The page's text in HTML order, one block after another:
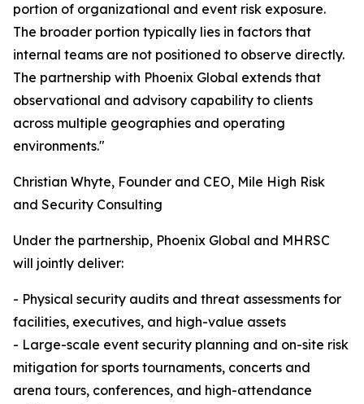
portion of organizational and event risk exposure.
The broader portion typically lies in factors that
internal teams are not positioned to observe directly.
The partnership with Phoenix Global extends that
observational and advisory capability to clients
across multiple geographies and operating
environments."
Christian Whyte, Founder and CEO, Mile High Risk
and Security Consulting
Under the partnership, Phoenix Global and MHRSC
will jointly deliver:
- Physical security audits and threat assessments for
facilities, executives, and high-value assets
- Large-scale event security planning and on-site risk
mitigation for sports tournaments, concerts and
arena tours, conferences, and high-attendance